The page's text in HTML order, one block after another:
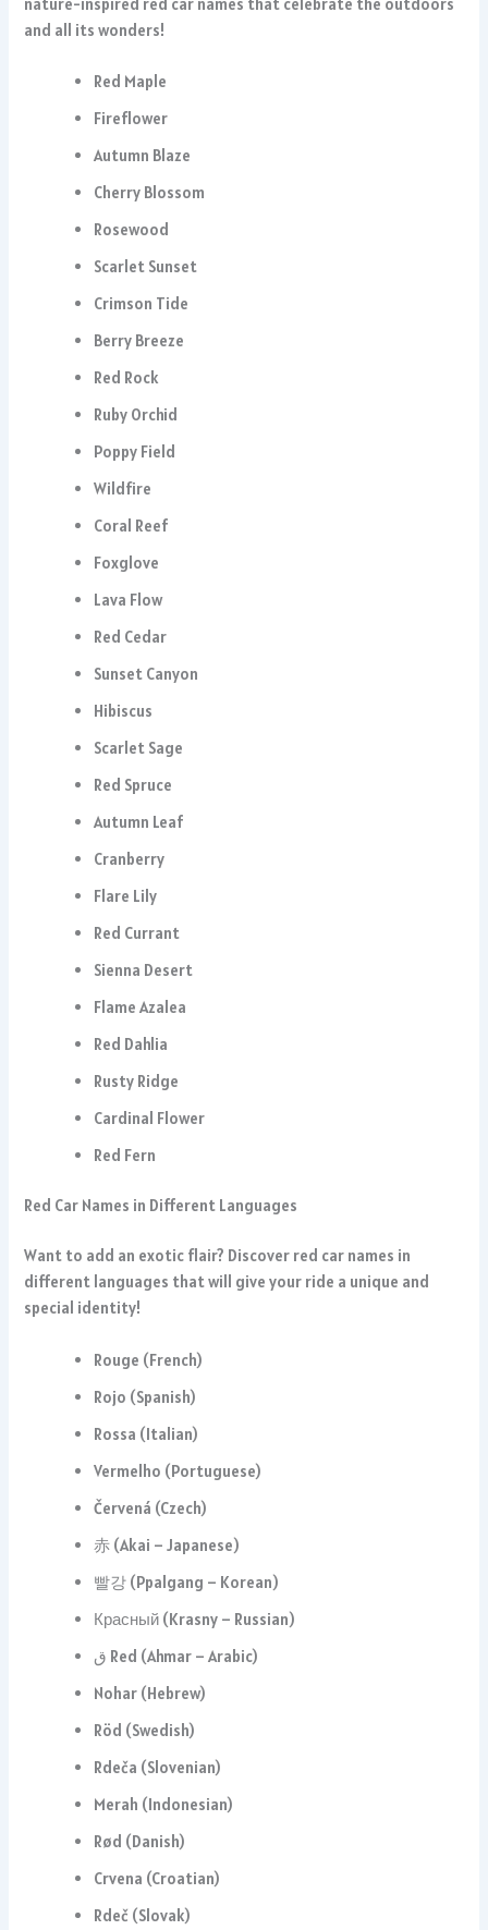
and all its wonders!
Red Maple
Fireflower
Autumn Blaze
Cherry Blossom
Rosewood
Scarlet Sunset
Crimson Tide
Berry Breeze
Red Rock
Ruby Orchid
Poppy Field
Wildfire
Coral Reef
Foxglove
Lava Flow
Red Cedar
Sunset Canyon
Hibiscus
Scarlet Sage
Red Spruce
Autumn Leaf
Cranberry
Flare Lily
Red Currant
Sienna Desert
Flame Azalea
Red Dahlia
Rusty Ridge
Cardinal Flower
Red Fern
Red Car Names in Different Languages
Want to add an exotic flair? Discover red car names in
different languages that will give your ride a unique and
special identity!
Rouge (French)
Rojo (Spanish)
Rossa (Italian)
Vermelho (Portuguese)
Červená (Czech)
赤 (Akai – Japanese)
빨강 (Ppalgang – Korean)
Красный (Krasny – Russian)
ق Red (Ahmar – Arabic)
Nohar (Hebrew)
Röd (Swedish)
Rdeča (Slovenian)
Merah (Indonesian)
Rød (Danish)
Crvena (Croatian)
Rdeč (Slovak)